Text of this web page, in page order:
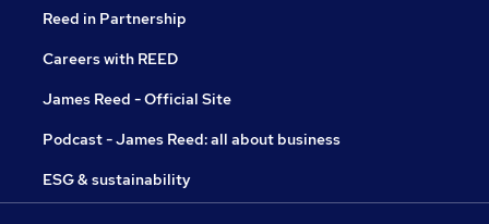
Reed in Partnership
Careers with REED
James Reed - Official Site
Podcast - James Reed: all about business
ESG & sustainability